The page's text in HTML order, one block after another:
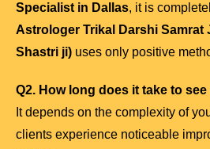
Specialist in Dallas, it is
Astrologer Trikal Darshi Samrat
Shastri ji) uses only positive
Q2. How long does it take to
It depends on the complexity of
clients experience noticeable